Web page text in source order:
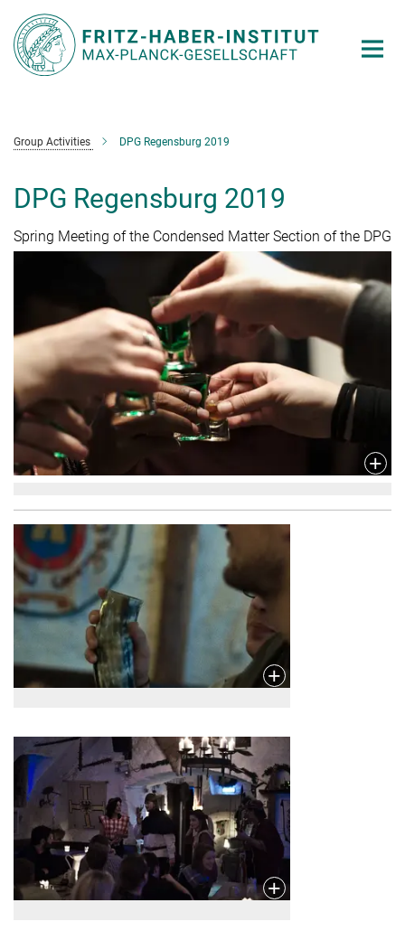
Main-
Content
Group Activities DPG Regensburg 2019
DPG Regensburg 2019
Spring Meeting of the Condensed Matter Section of the DPG